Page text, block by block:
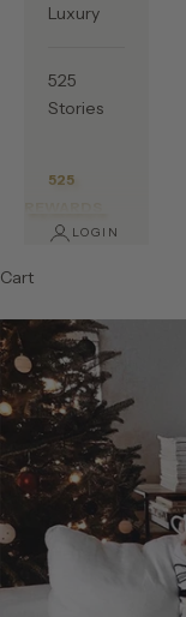
Luxury
525
Stories
525
LOGIN
Cart